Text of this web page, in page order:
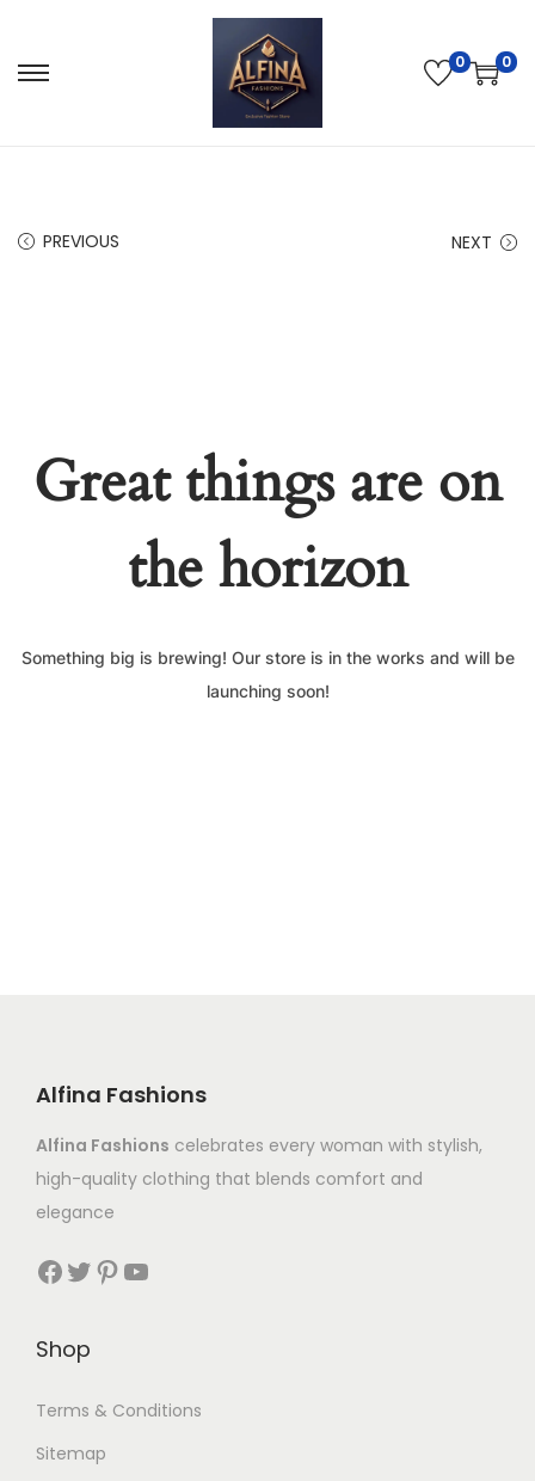
0 0
PREVIOUS NEXT
Great things are on
the horizon
Something big is brewing! Our store is in the works and will be
launching soon!
Alfina Fashions
Alfina Fashions celebrates every woman with stylish,
high-quality clothing that blends comfort and
elegance
Shop
Terms & Conditions
Sitemap